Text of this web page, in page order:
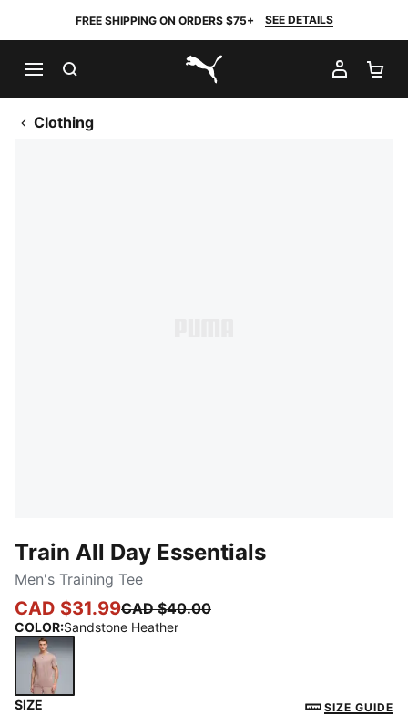
FREE SHIPPING ON ORDERS $75+ SEE DETAILS
PUMA.com
MY
Clothing
Train All Day Essentials
Men's Training Tee
CAD $31.99CAD $40.00
COLOR:Sandstone Heather
SIZE SIZE GUIDE